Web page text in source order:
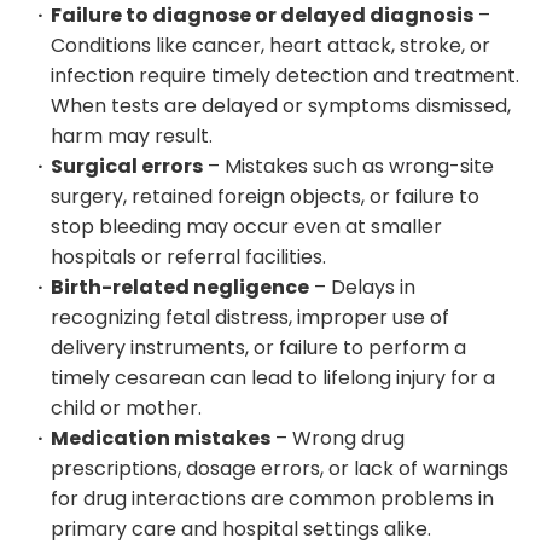
Failure to diagnose or delayed diagnosis –
Conditions like cancer, heart attack, stroke, or
infection require timely detection and treatment.
When tests are delayed or symptoms dismissed,
harm may result.
Surgical errors – Mistakes such as wrong-site
surgery, retained foreign objects, or failure to
stop bleeding may occur even at smaller
hospitals or referral facilities.
Birth-related negligence – Delays in
recognizing fetal distress, improper use of
delivery instruments, or failure to perform a
timely cesarean can lead to lifelong injury for a
child or mother.
Medication mistakes – Wrong drug
prescriptions, dosage errors, or lack of warnings
for drug interactions are common problems in
primary care and hospital settings alike.